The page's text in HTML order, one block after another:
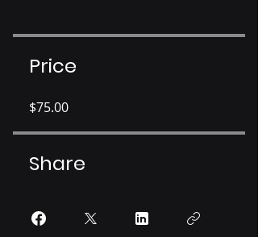
Price
$75.00
Share